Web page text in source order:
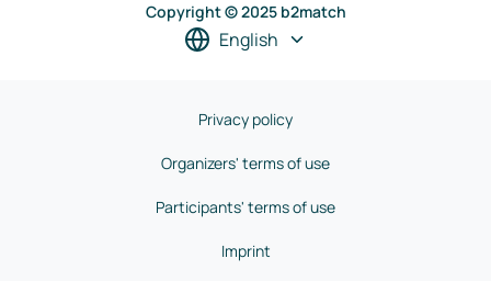
Copyright © 2025 b2match
English
Privacy policy
Organizers' terms of use
Participants' terms of use
Imprint